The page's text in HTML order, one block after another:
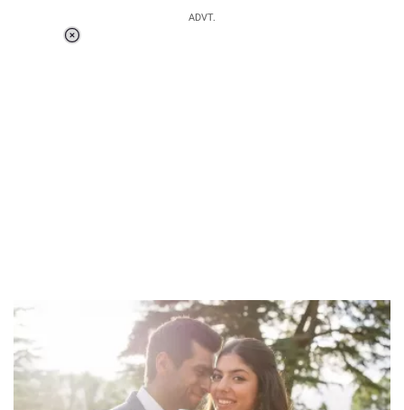
ADVT.